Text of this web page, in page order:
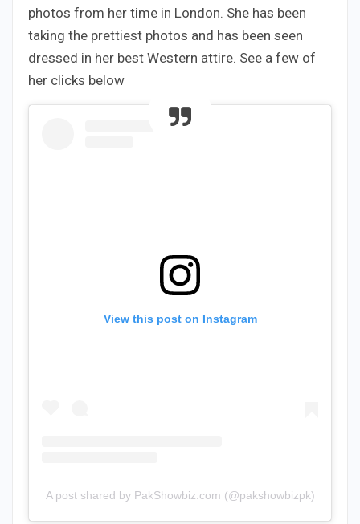
photos from her time in London. She has been
taking the prettiest photos and has been seen
dressed in her best Western attire. See a few of
her clicks below
View this post on Instagram
A post shared by PakShowbiz.com (@pakshowbizpk)